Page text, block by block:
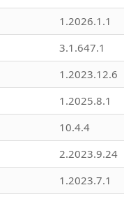
1.2026.1.1
3.1.647.1
1.2023.12.6
1.2025.8.1
10.4.4
2.2023.9.24
1.2023.7.1